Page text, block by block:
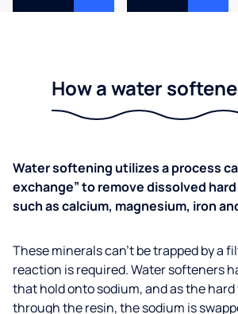
How a water
Water softening utilizes a process
exchange” to remove dissolved
such as calcium, magnesium, iron
These minerals can’t be trapped by a
reaction is required. Water softeners
that hold onto sodium, and as the
through the resin, the sodium is